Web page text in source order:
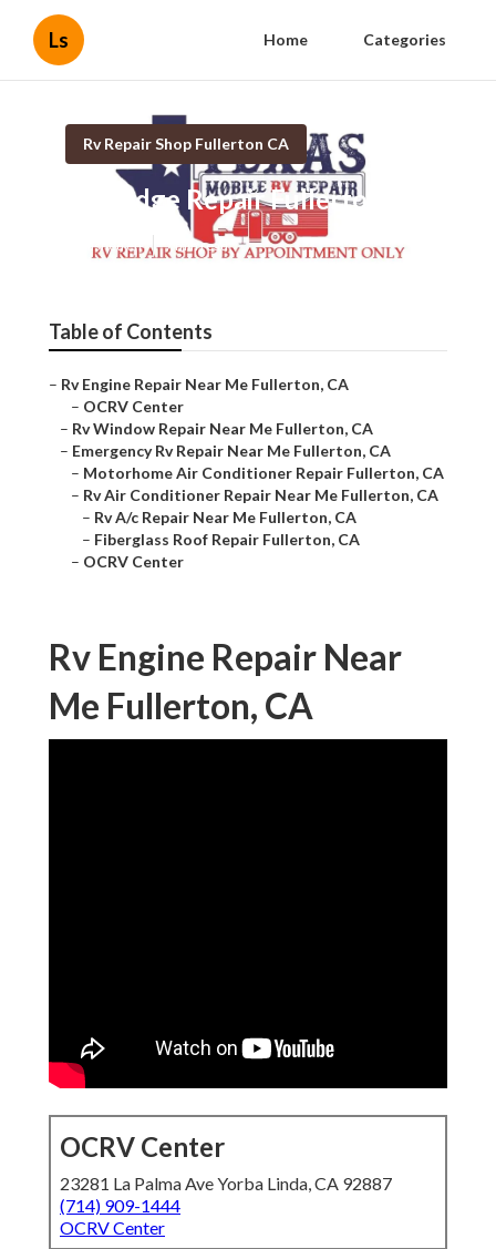
Ls Home Categories
Rv Repair Shop Fullerton CA
Rv Fridge Repair Fullerton
Published en 7 min read
Table of Contents
– Rv Engine Repair Near Me Fullerton, CA
– OCRV Center
– Rv Window Repair Near Me Fullerton, CA
– Emergency Rv Repair Near Me Fullerton, CA
– Motorhome Air Conditioner Repair Fullerton, CA
– Rv Air Conditioner Repair Near Me Fullerton, CA
– Rv A/c Repair Near Me Fullerton, CA
– Fiberglass Roof Repair Fullerton, CA
– OCRV Center
Rv Engine Repair Near
Me Fullerton, CA
OCRV Center
23281 La Palma Ave Yorba Linda, CA 92887
(714) 909-1444
OCRV Center